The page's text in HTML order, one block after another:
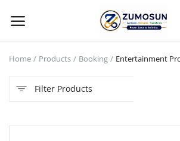
Categories
Home Products Booking Entertainment
Filter Products